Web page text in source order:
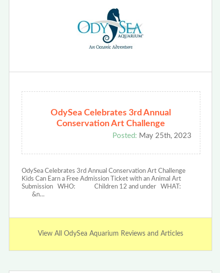
OdySea Celebrates 3rd Annual
Conservation Art Challenge
Posted: May 25th, 2023
OdySea Celebrates 3rd Annual Conservation Art Challenge
Kids Can Earn a Free Admission Ticket with an Animal Art
Submission WHO: Children 12 and under WHAT:
&n…
View All OdySea Aquarium Reviews and Articles